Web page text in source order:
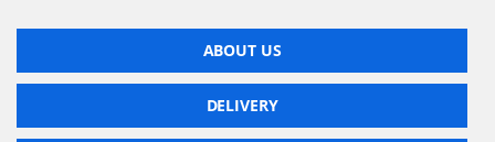
ABOUT US
DELIVERY